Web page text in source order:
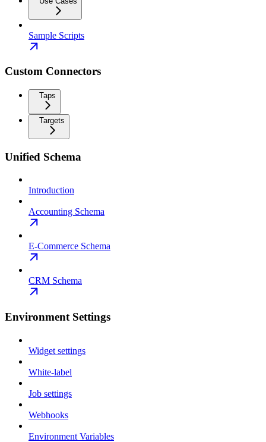
Sample Scripts
Custom Connectors
Taps
Targets
Unified Schema
Introduction
Accounting Schema
E-Commerce Schema
CRM Schema
Environment Settings
Widget settings
White-label
Job settings
Webhooks
Environment Variables